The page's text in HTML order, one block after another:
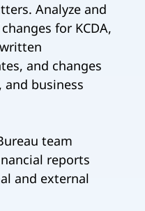
Analyze and
for KCDA,
and changes
and business
team
reports
and external